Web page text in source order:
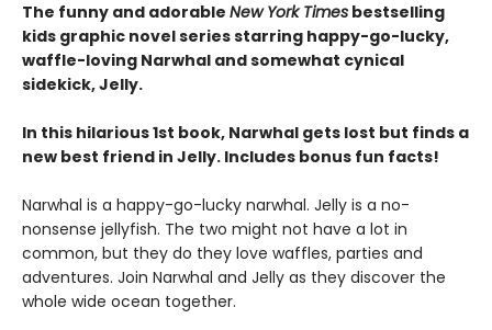
The funny and adorable New York Times bestselling
kids graphic novel series starring happy-go-lucky,
waffle-loving Narwhal and somewhat cynical
sidekick, Jelly.
In this hilarious 1st book, Narwhal gets lost but finds a
new best friend in Jelly. Includes bonus fun facts!
Narwhal is a happy-go-lucky narwhal. Jelly is a no-
nonsense jellyfish. The two might not have a lot in
common, but they do they love waffles, parties and
adventures. Join Narwhal and Jelly as they discover the
whole wide ocean together.